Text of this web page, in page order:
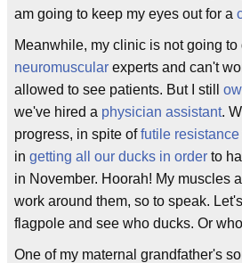
am going to keep my eyes out for a
Meanwhile, my clinic is not going
neuromuscular experts and can't
allowed to see patients. But I still
we've hired a physician assistant.
progress, in spite offutile resistance
in getting all our ducks in order to
in November. Hoorah! My muscles
work around them, so to speak.
flagpole and see who ducks. Or
One of my maternal grandfather's